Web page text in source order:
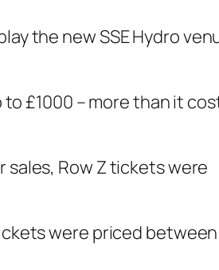
the new SSE Hydro
£1000 – more than it
Row Z tickets were
were priced between